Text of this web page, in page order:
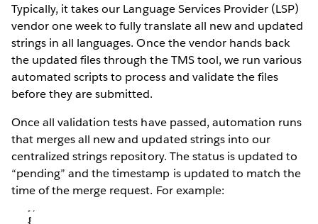
Typically, it takes our Language Services Provider (LSP)
vendor one week to fully translate all new and updated
strings in all languages. Once the vendor hands back
the updated files through the TMS tool, we run various
automated scripts to process and validate the files
before they are submitted.
Once all validation tests have passed, automation runs
that merges all new and updated strings into our
centralized strings repository. The status is updated to
“pending” and the timestamp is updated to match the
time of the merge request. For example: